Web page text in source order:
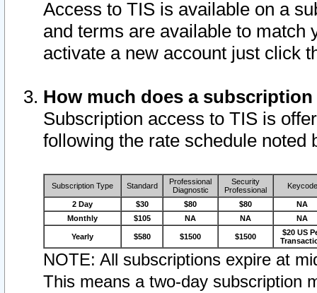
Access to TIS is available on a
and terms are available to match
activate a new account just click
How much does a
Subscription access to TIS is
following the rate schedule noted
Subscription Type Standard
Professional
Diagnostic
Security
Professional
Keycode
2 Day $30 $80 $80
NA
Monthly
$105 NA NA NA
Yearly $580 $1500 $1500
$20 US
NOTE: All subscriptions expire at
This means a two-day subscription